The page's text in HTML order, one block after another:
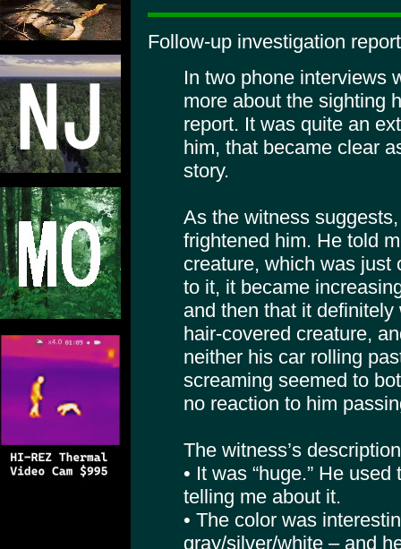
Follow-up investigation
In two phone interviews
more about the sighting
report. It was quite an
him, that became clear
story.
As the witness
frightened him. He told
creature, which was just
to it, it became
and then that it definitely
hair-covered creature,
neither his car rolling
screaming seemed to
no reaction to him
The witness’s
• It was “huge.” He
telling me about it.
• The color was
gray/silver/white – and